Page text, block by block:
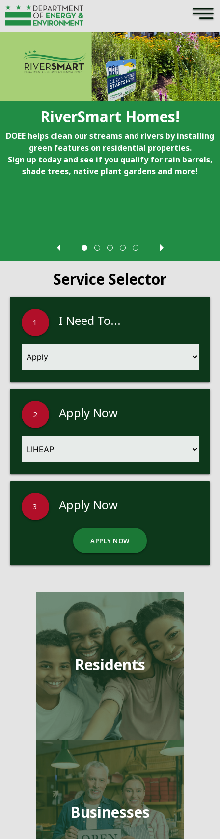
Skip to main content ×
RiverSmart Homes!
DOEE helps clean our streams and rivers by installing
green features on residential properties.
Sign up today and see if you qualify for rain barrels,
shade trees, native plant gardens and more!
Service Selector
1 I Need To...
2 Apply Now
3 Apply Now
APPLY NOW
Pages
Residents
Businesses